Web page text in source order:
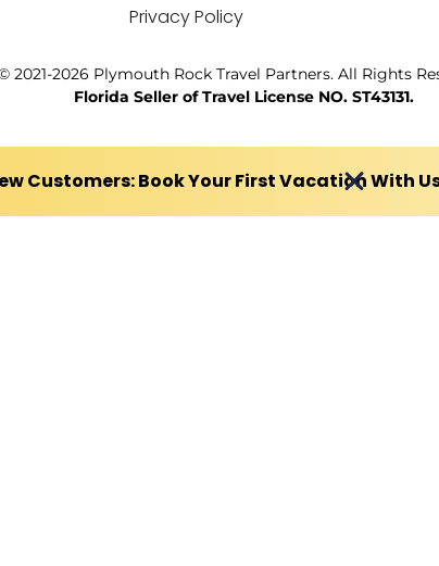
Privacy Policy
2021-2026 Plymouth Rock Travel Partners. All Rights
Florida Seller of Travel License NO. ST43131.
Customers: Book Your First Vacation With Us